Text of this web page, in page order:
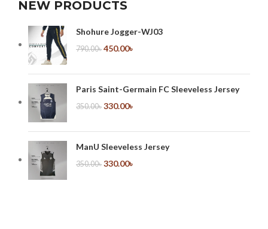
NEW PRODUCTS
Shohure Jogger-WJ03
790.00৳ 450.00৳
Paris Saint-Germain FC Sleeveless Jersey
350.00৳ 330.00৳
ManU Sleeveless Jersey
350.00৳ 330.00৳